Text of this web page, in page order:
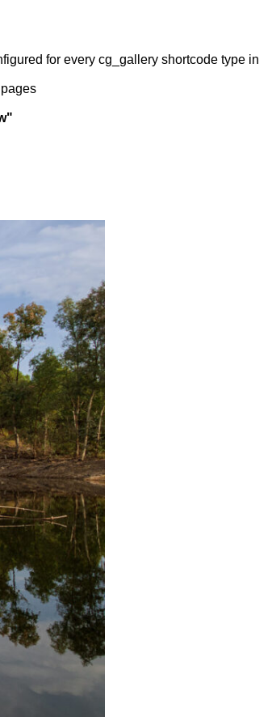
for every cg_gallery shortcode type in